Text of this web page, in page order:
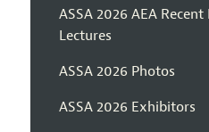
ASSA 2026 AEA
Lectures
ASSA 2026 Photos
ASSA 2026 Exhibitors